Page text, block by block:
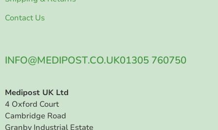
INFO@MEDIPOST.CO.UK01305 760750
Medipost UK Ltd
4 Oxford Court
Cambridge Road
Granby Industrial Estate
Contact Us